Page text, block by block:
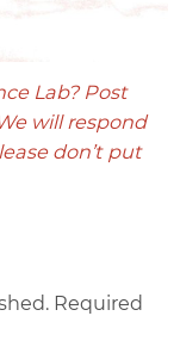
Lab? Post
will respond
don’t put
Required